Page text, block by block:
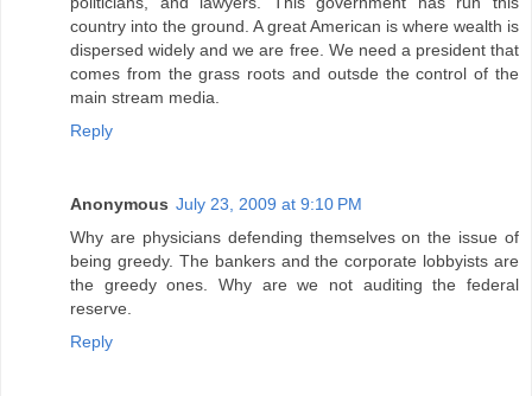
country into the ground. A great American is where wealth is
dispersed widely and we are free. We need a president that
comes from the grass roots and outsde the control of the
main stream media.
Reply
Anonymous July 23, 2009 at 9:10 PM
Why are physicians defending themselves on the issue of
being greedy. The bankers and the corporate lobbyists are
the greedy ones. Why are we not auditing the federal
reserve.
Reply